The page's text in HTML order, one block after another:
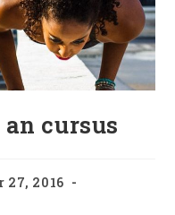
cursus
27, 2016